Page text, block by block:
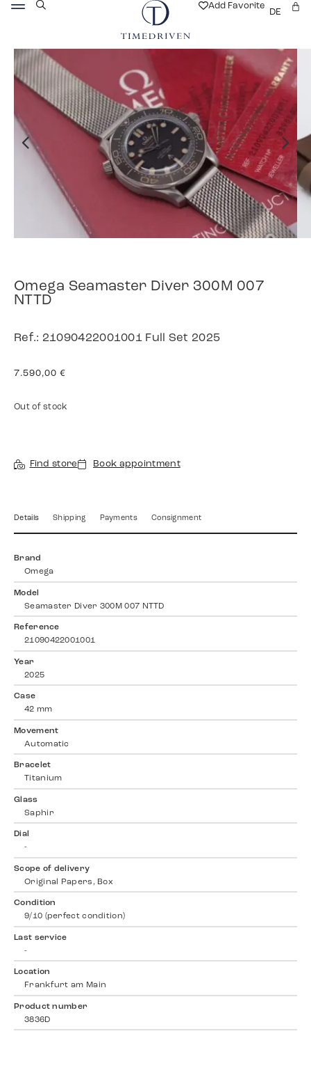
Add Favorite
DE
Omega Seamaster Diver 300M 007
NTTD
Ref.: 21090422001001 Full Set 2025
7.590,00 €
Out of stock
Find store Book appointment
Details Shipping Payments Consignment
Brand
Omega
Model
Seamaster Diver 300M 007 NTTD
Reference
21090422001001
Year
2025
Case
42 mm
Movement
Automatic
Bracelet
Titanium
Glass
Saphir
Dial
-
Scope of delivery
Original Papers, Box
Condition
9/10 (perfect condition)
Last service
-
Location
Frankfurt am Main
Product number
3836D